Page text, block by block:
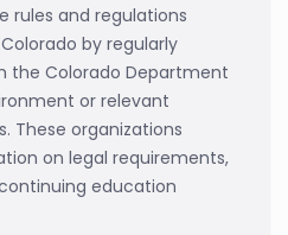
and regulations
by regularly
the Colorado Department
or relevant
These organizations
on legal requirements,
education